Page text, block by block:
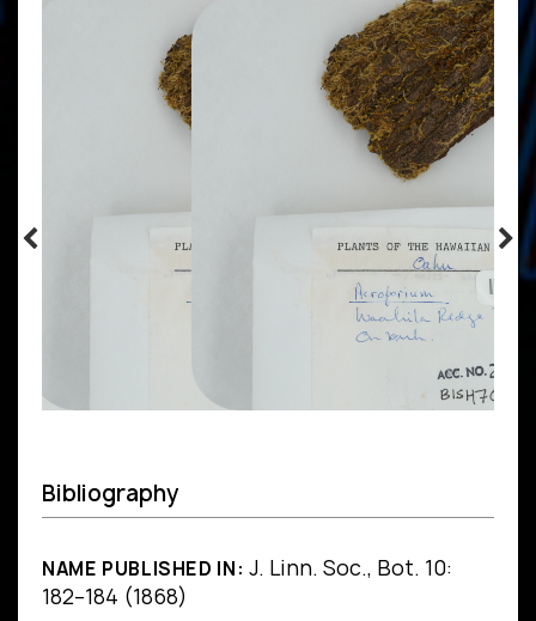
Bibliography
NAME PUBLISHED IN: J. Linn. Soc., Bot. 10:
182–184 (1868)